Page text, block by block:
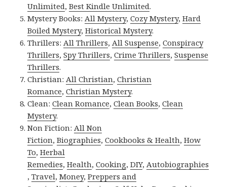
Unlimited,Best Kindle Unlimited.
Mystery Books:All Mystery,Cozy Mystery,Hard
Boiled Mystery,Historical Mystery.
Thrillers:All Thrillers,All Suspense,Conspiracy
Thrillers,Spy Thrillers,Crime Thrillers,Suspense
Thrillers.
Christian:All Christian,Christian
Romance,Christian Mystery.
Clean:Clean Romance,Clean Books,Clean
Mystery.
Non Fiction:All Non
Fiction,Biographies,Cookbooks & Health,How
To,Herbal
Remedies,Health,Cooking,DIY,Autobiographies
,Travel,Money,Preppers and